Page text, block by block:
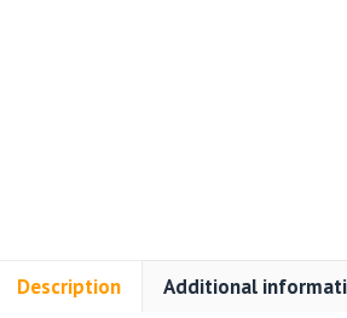
Description Additional